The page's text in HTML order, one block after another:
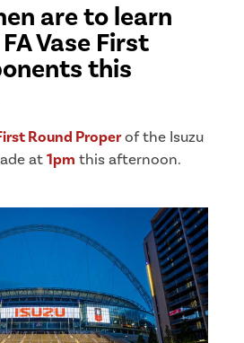
are to learn
Vase First
this
Round Properof the Isuzu
at1pm this afternoon.